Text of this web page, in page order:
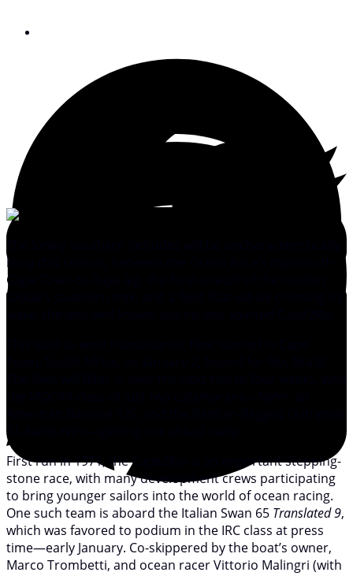
busy this season, between the Ocean Race’s mammoth
Cape Town-to-Itajai leg, the final stretch of the Golden
Globe’s southern trek, and a fleet that will be crossing its
51
First run in 1971, the Cape2Rio is an important stepping-
stone race, with many development crews participating
to bring younger sailors into the world of ocean racing.
One such team is aboard the Italian Swan 65 Translated 9,
which was favored to podium in the IRC class at press
time—early January. Co-skippered by the boat’s owner,
Marco Trombetti, and ocean racer Vittorio Malingri (with